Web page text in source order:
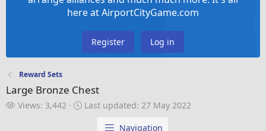
here at AirportCityGame.com
Register Log in
Reward Sets
Large Bronze Chest
V
Views: 3,442
LLast updated: 27 May 2022
Navigation